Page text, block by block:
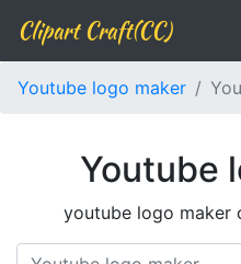
Clipart Craft(CC)
Youtube logo maker
Youtube
youtube logo maker